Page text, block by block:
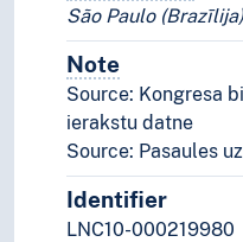
São Paulo (Brazīlija)
NoteNotes
Source: Kongresa
ierakstu datne
Source: Pasaules
Identifier
LNC10-000219980